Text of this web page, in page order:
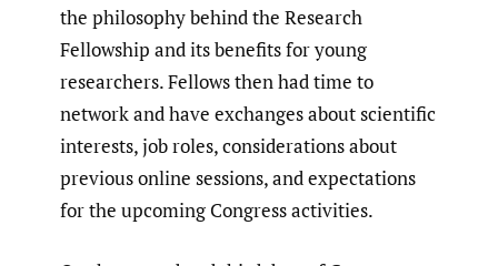
the philosophy behind the Research
Fellowship and its benefits for young
researchers. Fellows then had time to
network and have exchanges about scientific
interests, job roles, considerations about
previous online sessions, and expectations
for the upcoming Congress activities.